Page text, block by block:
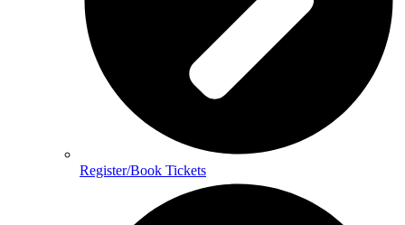
Register/Book Tickets